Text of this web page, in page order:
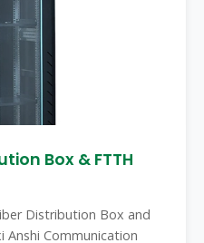
Box & FTTH
Distribution Box and
Communication